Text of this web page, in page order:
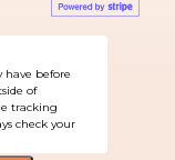
have before
of
tracking
check your